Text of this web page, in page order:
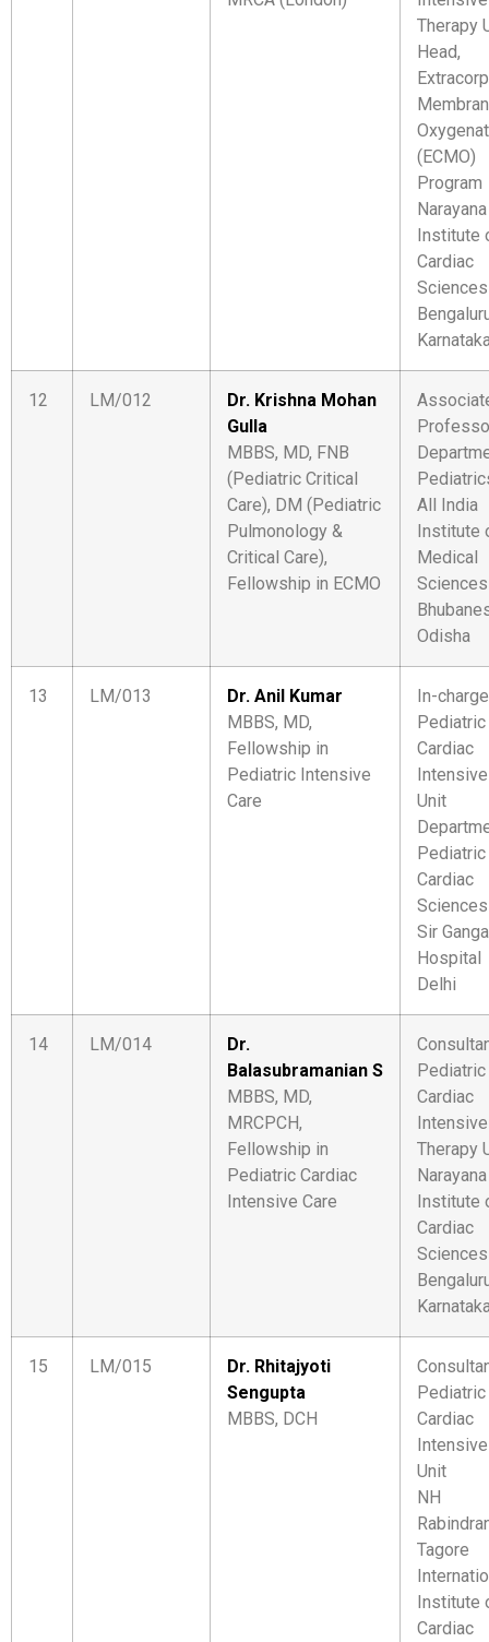
Therapy
Head,
(ECMO)
Program
Narayana
Institute
Cardiac
Sciences
12 LM/012
Dr. Krishna Mohan
Gulla
MBBS, MD, FNB
(Pediatric Critical
Care), DM (Pediatric
Pulmonology &
Critical Care),
Fellowship in ECMO
All India
Institute
Medical
Sciences
Odisha
13 LM/013
Dr. Anil Kumar
MBBS, MD,
Fellowship in
Pediatric Intensive
Care
In-charge
Pediatric
Cardiac
Unit
Pediatric
Cardiac
Sciences
Sir
Hospital
Delhi
14 LM/014
Dr.
Balasubramanian S
MBBS, MD,
MRCPCH,
Fellowship in
Pediatric Cardiac
Intensive Care
Pediatric
Cardiac
Intensive
Therapy
Narayana
Institute
Cardiac
Sciences
15 LM/015
Dr. Rhitajyoti
Sengupta
MBBS, DCH
Pediatric
Cardiac
Unit
NH
Tagore
Institute
Cardiac